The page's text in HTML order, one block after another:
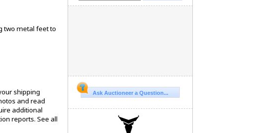
two metal feet to
shipping
and read
additional
reports. See all
Ask Auctioneer a Question...